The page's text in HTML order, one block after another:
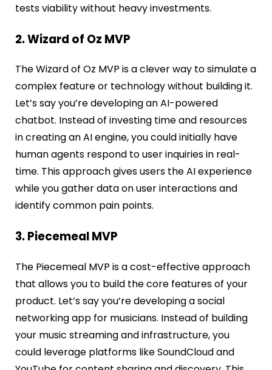
tests viability without heavy investments.
2. Wizard of Oz MVP
The Wizard of Oz MVP is a clever way to simulate a
complex feature or technology without building it.
Let’s say you’re developing an AI-powered
chatbot. Instead of investing time and resources
in creating an AI engine, you could initially have
human agents respond to user inquiries in real-
time. This approach gives users the AI experience
while you gather data on user interactions and
identify common pain points.
3. Piecemeal MVP
The Piecemeal MVP is a cost-effective approach
that allows you to build the core features of your
product. Let’s say you’re developing a social
networking app for musicians. Instead of building
your music streaming and infrastructure, you
could leverage platforms like SoundCloud and